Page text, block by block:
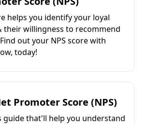
helps you identify your loyal
their willingness to recommend
out your NPS score with
today!
Promoter Score (NPS)
guide that'll help you understand